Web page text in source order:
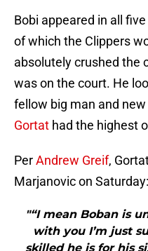
Bobi appeared in all
of which the Clippers
absolutely crushed the
was on the court. He
fellow big man and
Gortat had the highest
PerAndrew Greif,
Marjanovic on Saturday:
"“I mean Boban is
with you I’m just
skilled he is for his